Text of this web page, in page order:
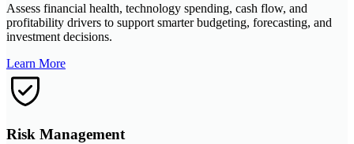
Assess financial health, technology spending, cash flow, and
profitability drivers to support smarter budgeting, forecasting, and
investment decisions.
Learn More
Risk Management